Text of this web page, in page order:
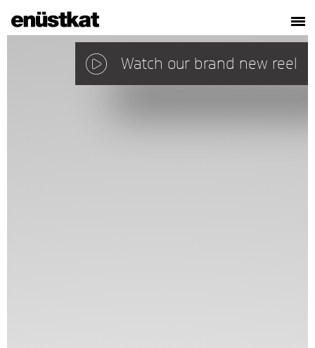
Watch our brand new reel